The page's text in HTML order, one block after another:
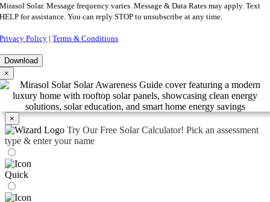
Mirasol Solar. Message frequency varies. Message & Data Rates may apply. Text
HELP for assistance. You can reply STOP to unsubscribe at any time.
Privacy Policy |Terms & Conditions
×
×
Try Our Free Solar Calculator! Pick an assessment
type & enter your name
Quick